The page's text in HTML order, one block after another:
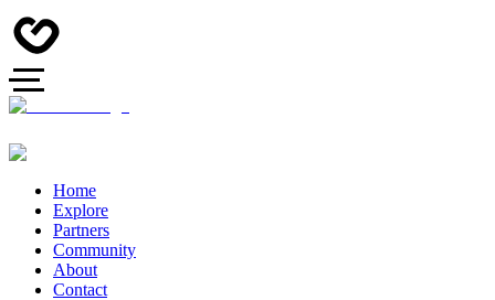
Home
Explore
Partners
Community
About
Contact